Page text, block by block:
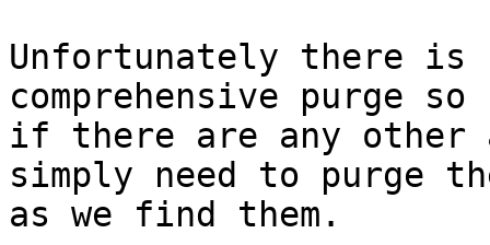
Unfortunately there is
comprehensive purge so
if there are any other
simply need to purge
as we find them.